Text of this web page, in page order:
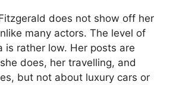
does not show off her
many actors. The level of
is rather low. Her posts are
does, her travelling, and
but not about luxury cars or